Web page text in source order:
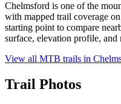
Chelmsford is one of the
with mapped trail coverage
starting point to compare
surface, elevation profile, and
View all MTB trails in
Trail Photos